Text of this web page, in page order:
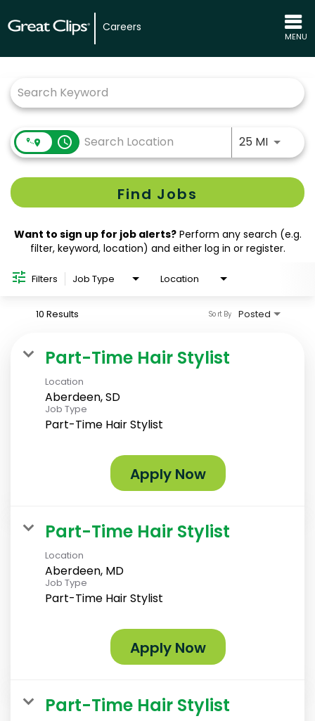
Careers
MENU
access_time 25 MIUse
Find Jobs
Want to sign up for job alerts?Perform any search (e.g.
filter, keyword, location) and either log in or register.
Filters Job Type Location
10 Results Posted
Sort By
Part-Time Hair Stylist
Location
Aberdeen, SD
Job Type
Part-Time Hair Stylist
Apply Now
Part-Time Hair Stylist
Location
Aberdeen, MD
Job Type
Part-Time Hair Stylist
Apply Now
Part-Time Hair Stylist